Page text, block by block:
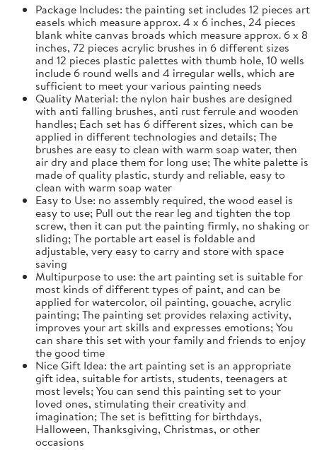
Package Includes: the painting set includes 12 pieces art
easels which measure approx. 4 x 6 inches, 24 pieces
blank white canvas broads which measure approx. 6 x 8
inches, 72 pieces acrylic brushes in 6 different sizes
and 12 pieces plastic palettes with thumb hole, 10 wells
include 6 round wells and 4 irregular wells, which are
sufficient to meet your various painting needs
Quality Material: the nylon hair bushes are designed
with anti falling brushes, anti rust ferrule and wooden
handles; Each set has 6 different sizes, which can be
applied in different technologies and details; The
brushes are easy to clean with warm soap water, then
air dry and place them for long use; The white palette is
made of quality plastic, sturdy and reliable, easy to
clean with warm soap water
Easy to Use: no assembly required, the wood easel is
easy to use; Pull out the rear leg and tighten the top
screw, then it can put the painting firmly, no shaking or
sliding; The portable art easel is foldable and
adjustable, very easy to carry and store with space
saving
Multipurpose to use: the art painting set is suitable for
most kinds of different types of paint, and can be
applied for watercolor, oil painting, gouache, acrylic
painting; The painting set provides relaxing activity,
improves your art skills and expresses emotions; You
can share this set with your family and friends to enjoy
the good time
Nice Gift Idea: the art painting set is an appropriate
gift idea, suitable for artists, students, teenagers at
most levels; You can send this painting set to your
loved ones, stimulating their creativity and
imagination; The set is befitting for birthdays,
Halloween, Thanksgiving, Christmas, or other
occasions